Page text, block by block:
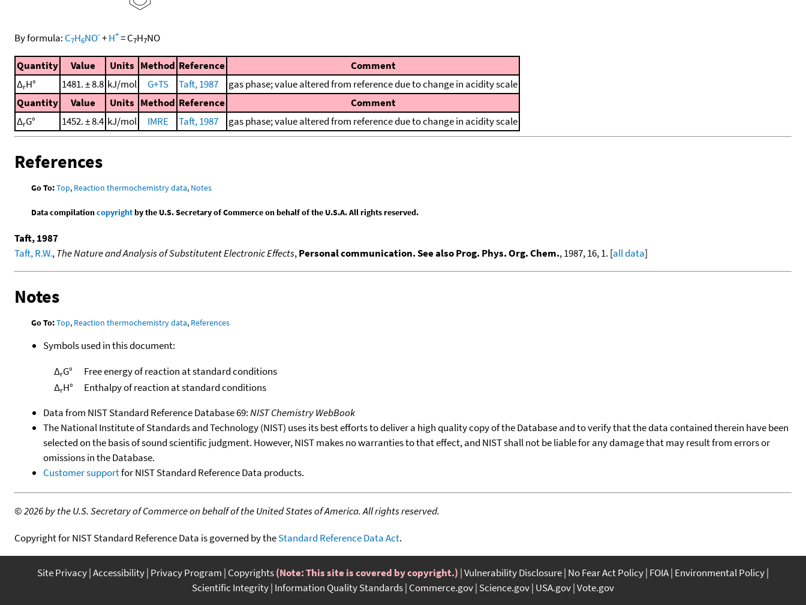
By formula: C7H6NO-+H+=C7H7NO
Quantity Value Units Method Reference
Comment
ΔrH° 1481. ± 8.8 kJ/mol G+TS Taft, 1987
gas phase; value altered from reference due to change in acidity scale
Quantity
Value Units Method Reference
Comment
ΔrG° 1452. ± 8.4 kJ/mol IMRE Taft, 1987 gas phase; value altered from reference due to change in acidity scale
References
Go To:Top, Reaction thermochemistry data, Notes
Data compilationcopyrightby the U.S. Secretary of Commerce on behalf of the U.S.A. All rights reserved.
Taft, 1987
Taft, R.W.,The Nature and Analysis of Substitutent Electronic Effects,Personal communication. See also Prog. Phys. Org. Chem., 1987, 16, 1. [all data]
Notes
Go To:Top, Reaction thermochemistry data, References
Symbols used in this document:
ΔrG°
Free energy of reaction at standard conditions
ΔrH°
Enthalpy of reaction at standard conditions
Data from NIST Standard Reference Database 69:NIST Chemistry WebBook
The National Institute of Standards and Technology (NIST) uses its best efforts to deliver a high quality copy of the Database and to verify that the data contained therein have been
selected on the basis of sound scientific judgment. However, NIST makes no warranties to that effect, and NIST shall not be liable for any damage that may result from errors or
omissions in the Database.
Customer supportfor NIST Standard Reference Data products.
©2026 by the U.S. Secretary of Commerce on behalf of the United States of America. All rights reserved.
Copyright for NIST Standard Reference Data is governed by theStandard Reference Data Act.
Site Privacy Accessibility Privacy Program Copyrights(Note: This site is covered by copyright.) Vulnerability Disclosure No Fear Act Policy FOIA Environmental Policy
Scientific Integrity Information Quality Standards Commerce.gov Science.gov USA.gov Vote.gov